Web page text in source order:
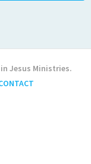
Jesus Ministries.